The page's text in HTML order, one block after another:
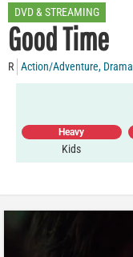
DVD & STREAMING
Good Time
R Action/Adventure, Drama
Heavy
Kids